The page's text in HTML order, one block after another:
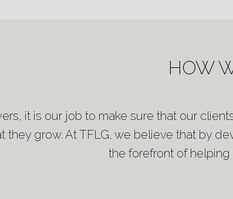
HOW
it is our job to make sure that our
they grow. At TFLG, we believe that by
the forefront of